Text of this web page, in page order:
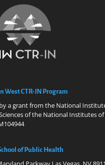
West CTR-IN Program
a grant from the National
of the National Institutes
of Public Health